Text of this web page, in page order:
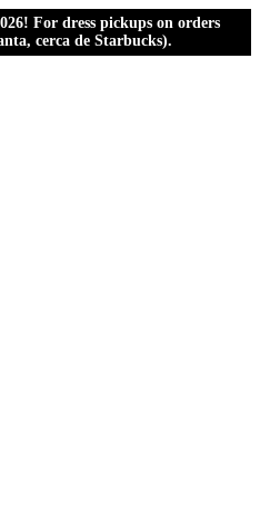
For dress pickups on orders
cerca de Starbucks).